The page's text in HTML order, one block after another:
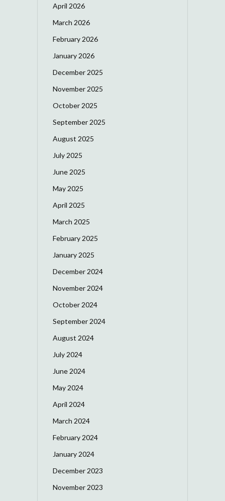
April 2026
March 2026
February 2026
January 2026
December 2025
November 2025
October 2025
September 2025
August 2025
July 2025
June 2025
May 2025
April 2025
March 2025
February 2025
January 2025
December 2024
November 2024
October 2024
September 2024
August 2024
July 2024
June 2024
May 2024
April 2024
March 2024
February 2024
January 2024
December 2023
November 2023